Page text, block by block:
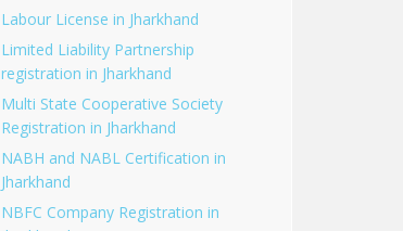
Labour License in Jharkhand
Limited Liability Partnership
registration in Jharkhand
Multi State Cooperative Society
Registration in Jharkhand
NABH and NABL Certification in
Jharkhand
NBFC Company Registration in